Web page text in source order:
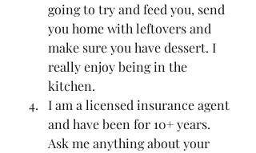
going to try and feed you, send
you home with leftovers and
make sure you have dessert. I
really enjoy being in the
kitchen.
I am a licensed insurance agent
and have been for 10+ years.
Ask me anything about your